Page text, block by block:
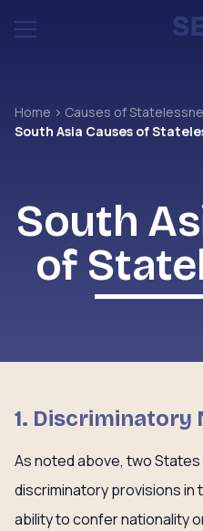
Home
Causes of
South Asia Causes of
South
of
1. Discriminatory
As noted above, two States
discriminatory provisions in
ability to confer nationality